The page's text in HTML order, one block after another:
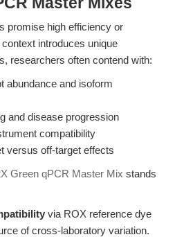
promise high efficiency or
introduces unique
researchers often contend with:
abundance and isoform
and disease progression
compatibility
versus off-target effects
Green qPCR Master Mix stands
via ROX reference dye
of cross-laboratory variation.